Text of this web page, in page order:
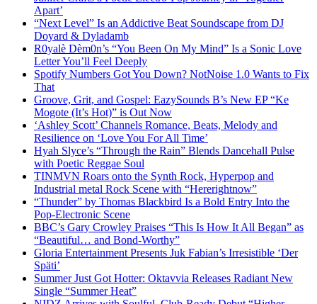
Apart’
“Next Level” Is an Addictive Beat Soundscape from DJ
Doyard & Dyladamb
R0yalè Dèm0n’s “You Been On My Mind” Is a Sonic Love
Letter You’ll Feel Deeply
Spotify Numbers Got You Down? NotNoise 1.0 Wants to Fix
That
Groove, Grit, and Gospel: EazySounds B’s New EP “Ke
Mogote (It’s Hot)” is Out Now
‘Ashley Scott’ Channels Romance, Beats, Melody and
Resilience on ‘Love You For All Time’
Hyah Slyce’s “Through the Rain” Blends Dancehall Pulse
with Poetic Reggae Soul
TINMVN Roars onto the Synth Rock, Hyperpop and
Industrial metal Rock Scene with “Hererightnow”
“Thunder” by Thomas Blackbird Is a Bold Entry Into the
Pop-Electronic Scene
BBC’s Gary Crowley Praises “This Is How It All Began” as
“Beautiful… and Bond-Worthy”
Gloria Entertainment Presents Juk Fabian’s Irresistible ‘Der
Späti’
Summer Just Got Hotter: Oktavvia Releases Radiant New
Single “Summer Heat”